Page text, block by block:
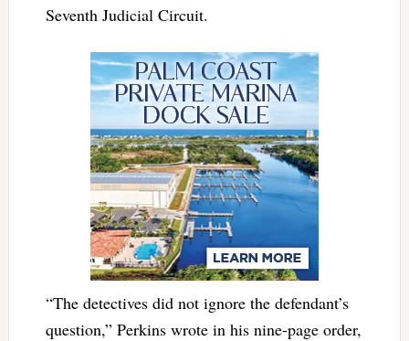
Seventh Judicial Circuit.
“The detectives did not ignore the defendant’s
question,” Perkins wrote in his nine-page order,